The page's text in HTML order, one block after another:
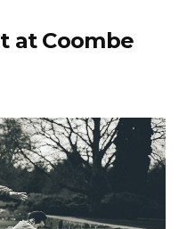
at Coombe